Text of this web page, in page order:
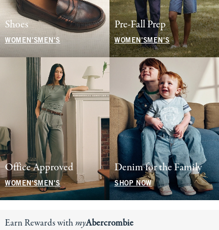
Shoes
WOMEN'S MEN'S
Pre-Fall Prep
WOMEN'SMEN'S
Office Approved
WOMEN'SMEN'S
Denim for the Family
SHOP NOW
Earn Rewards withmyAbercrombie